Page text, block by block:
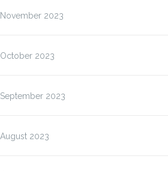
November 2023
October 2023
September 2023
August 2023